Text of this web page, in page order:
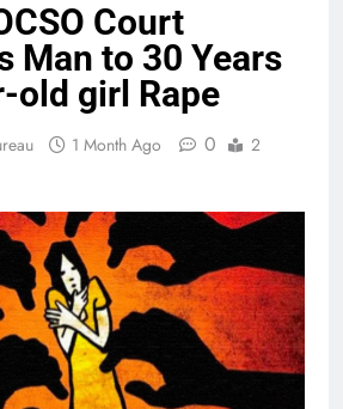
Court
Man to 30 Years
old girl Rape
1 Month Ago 0
2